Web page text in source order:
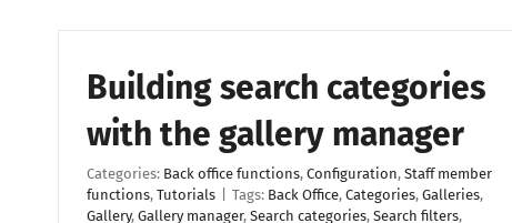
Building search categories
with the gallery manager
Categories: Back office functions, Configuration, Staff member
functions, Tutorials Tags: Back Office, Categories, Galleries,
Gallery, Gallery manager, Search categories, Search filters,